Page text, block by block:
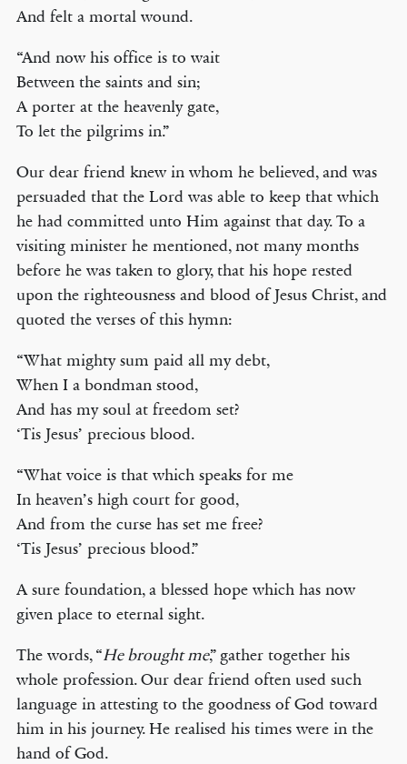
And felt a mortal wound.
“And now his office is to wait
Between the saints and sin;
A porter at the heavenly gate,
To let the pilgrims in.”
Our dear friend knew in whom he believed, and was
persuaded that the Lord was able to keep that which
he had committed unto Him against that day. To a
visiting minister he mentioned, not many months
before he was taken to glory, that his hope rested
upon the righteousness and blood of Jesus Christ, and
quoted the verses of this hymn:
“What mighty sum paid all my debt,
When I a bondman stood,
And has my soul at freedom set?
‘Tis Jesus’ precious blood.
“What voice is that which speaks for me
In heaven’s high court for good,
And from the curse has set me free?
‘Tis Jesus’ precious blood.”
A sure foundation, a blessed hope which has now
given place to eternal sight.
The words, “He brought me,” gather together his
whole profession. Our dear friend often used such
language in attesting to the goodness of God toward
him in his journey. He realised his times were in the
hand of God.